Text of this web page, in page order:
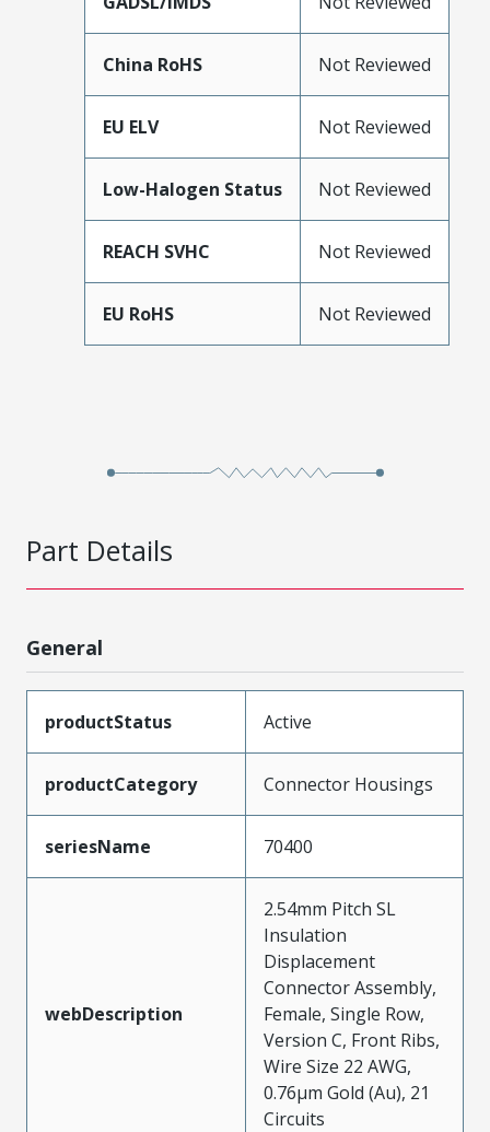
China RoHS Not Reviewed
EU ELV Not Reviewed
Low-Halogen Status Not Reviewed
REACH SVHC Not Reviewed
EU RoHS Not Reviewed
Part Details
General
productStatus Active
productCategory Connector Housings
seriesName 70400
webDescription
2.54mm Pitch SL
Insulation
Displacement
Connector Assembly,
Female, Single Row,
Version C, Front Ribs,
Wire Size 22 AWG,
0.76µm Gold (Au), 21
Circuits